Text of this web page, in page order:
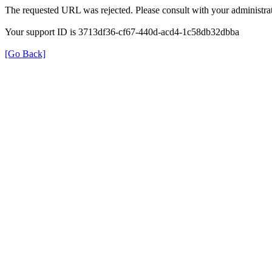
The requested URL was rejected. Please consult with your
Your support ID is 3713df36-cf67-440d-acd4-1c58db32dbba
[Go Back]